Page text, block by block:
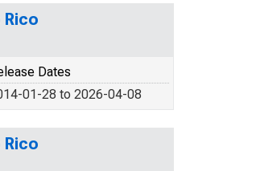
Dates
01-28 to 2026-04-08